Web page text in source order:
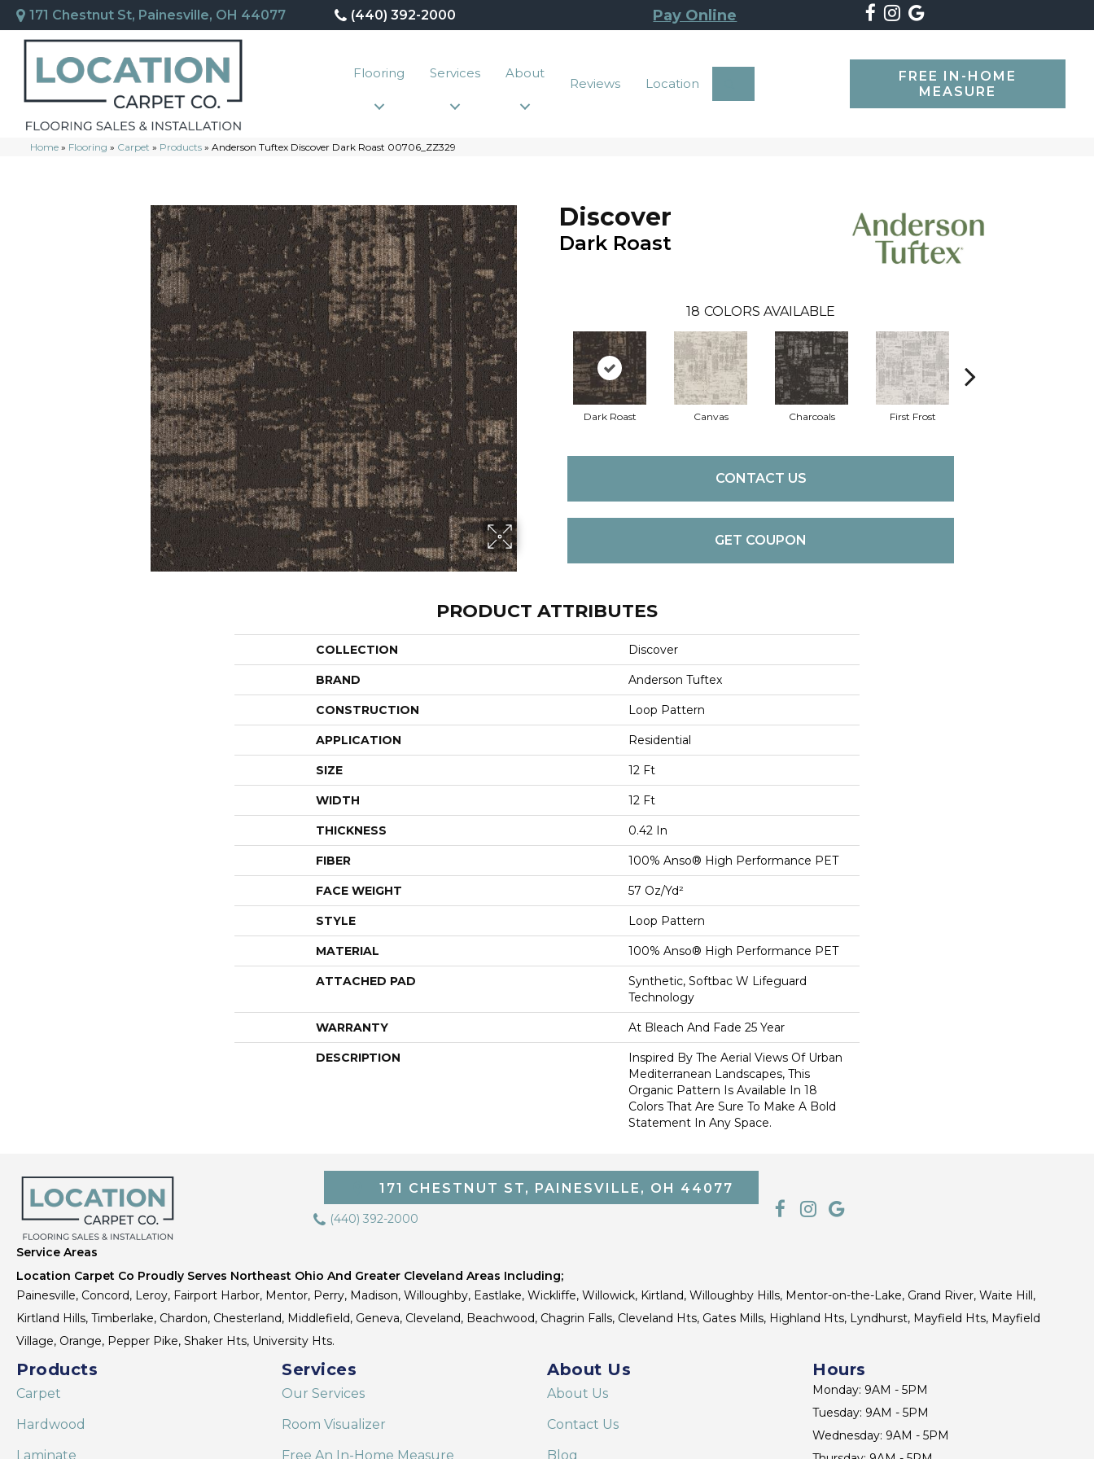
171 Chestnut St, Painesville, OH 44077 (440) 392-2000 Pay Online
Flooring Services About
Reviews Location
FREE IN-HOME
MEASURE
Home » Flooring » Carpet » Products » Anderson Tuftex Discover Dark Roast 00706_ZZ329
Discover
Dark Roast
18 COLORS AVAILABLE
Dark Roast Canvas Charcoals First Frost
CONTACT US
GET COUPON
PRODUCT ATTRIBUTES
COLLECTION Discover
BRAND Anderson Tuftex
CONSTRUCTION Loop Pattern
APPLICATION Residential
SIZE 12 Ft
WIDTH 12 Ft
THICKNESS 0.42 In
FIBER 100% Anso® High Performance PET
FACE WEIGHT 57 Oz/yd²
STYLE Loop Pattern
MATERIAL 100% Anso® High Performance PET
ATTACHED PAD
Synthetic, Softbac W Lifeguard
Technology
WARRANTY At Bleach And Fade 25 Year
DESCRIPTION
Inspired By The Aerial Views Of Urban
Mediterranean Landscapes, This
Organic Pattern Is Available In 18
Colors That Are Sure To Make A Bold
Statement In Any Space.
171 CHESTNUT ST, PAINESVILLE, OH 44077
(440) 392-2000
Service Areas
Location Carpet Co Proudly Serves Northeast Ohio And Greater Cleveland Areas Including;
Painesville, Concord, Leroy, Fairport Harbor, Mentor, Perry, Madison, Willoughby, Eastlake, Wickliffe, Willowick, Kirtland, Willoughby Hills, Mentor-on-the-Lake, Grand River, Waite Hill,
Kirtland Hills, Timberlake, Chardon, Chesterland, Middlefield, Geneva, Cleveland, Beachwood, Chagrin Falls, Cleveland Hts, Gates Mills, Highland Hts, Lyndhurst, Mayfield Hts, Mayfield
Village, Orange, Pepper Pike, Shaker Hts, University Hts.
Products
Carpet
Hardwood
Laminate
Services
Our Services
Room Visualizer
Free An In-Home Measure
About Us
About Us
Contact Us
Blog
Hours
Monday: 9AM - 5PM
Tuesday: 9AM - 5PM
Wednesday: 9AM - 5PM